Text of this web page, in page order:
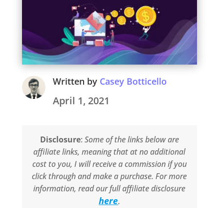
Written by Casey Botticello
April 1, 2021
Disclosure: Some of the links below are
affiliate links, meaning that at no additional
cost to you, I will receive a commission if you
click through and make a purchase. For more
information, read our full affiliate disclosure
here.